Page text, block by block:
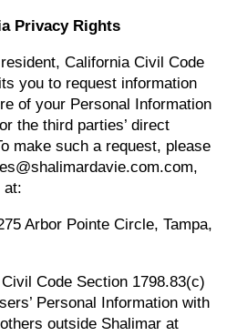
Privacy Rights
California Civil Code
you to request information
of your Personal Information
the third parties’ direct
make such a request, please
at:
Arbor Pointe Circle, Tampa,
Code Section 1798.83(c)
Personal Information with
outside Shalimar at